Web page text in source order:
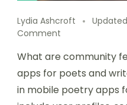
Lydia Ashcroft
Comment
community
features
in
mobile
What are community
apps for poets and
in mobile poetry apps